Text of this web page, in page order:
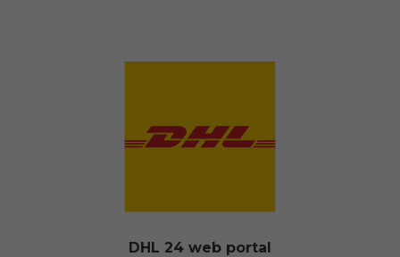
DHL 24 web portal